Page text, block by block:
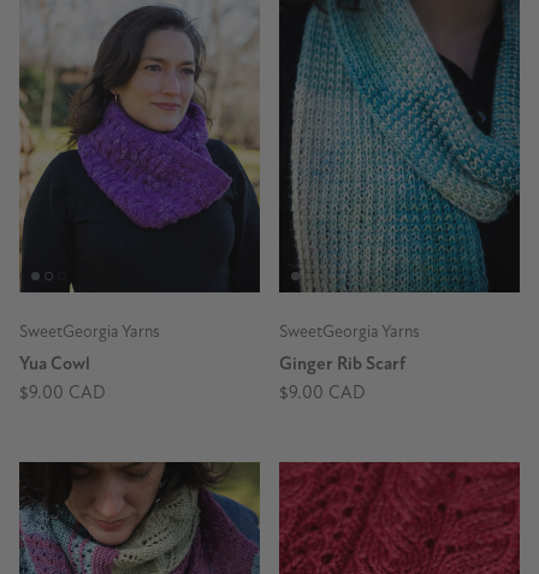
SweetGeorgia Yarns
Yua Cowl
$9.00 CAD
SweetGeorgia Yarns
Ginger Rib Scarf
$9.00 CAD